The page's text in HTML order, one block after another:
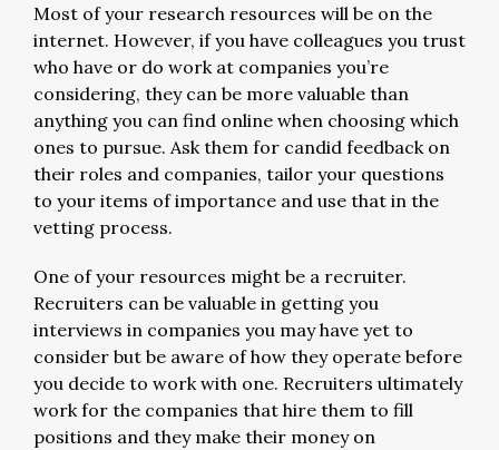
Most of your research resources will be on the
internet. However, if you have colleagues you trust
who have or do work at companies you’re
considering, they can be more valuable than
anything you can find online when choosing which
ones to pursue. Ask them for candid feedback on
their roles and companies, tailor your questions
to your items of importance and use that in the
vetting process.
One of your resources might be a recruiter.
Recruiters can be valuable in getting you
interviews in companies you may have yet to
consider but be aware of how they operate before
you decide to work with one. Recruiters ultimately
work for the companies that hire them to fill
positions and they make their money on